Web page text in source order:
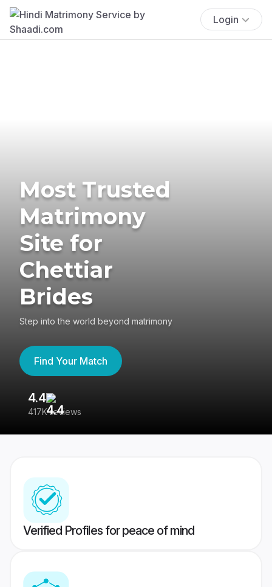
Login
Most Trusted
Matrimony
Site for
Chettiar
Brides
Step into the world beyond matrimony
Find Your Match
4.4
417K reviews
Verified Profiles for peace of mind